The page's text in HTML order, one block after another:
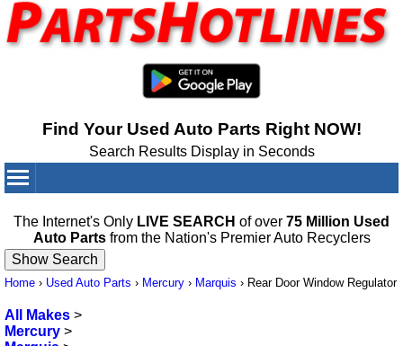
Find Your Used Auto Parts Right NOW!
Search Results Display in Seconds
The Internet's Only LIVE SEARCH of over 75 Million Used
Auto Partsfrom the Nation's Premier Auto Recyclers
Home › Used Auto Parts › Mercury › Marquis › Rear Door Window Regulator
All Makes >
Mercury >